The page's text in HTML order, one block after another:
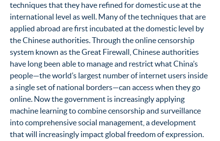
techniques that they have refined for domestic use at the
international level as well. Many of the techniques that are
applied abroad are first incubated at the domestic level by
the Chinese authorities. Through the online censorship
system known as the Great Firewall, Chinese authorities
have long been able to manage and restrict what China’s
people—the world’s largest number of internet users inside
a single set of national borders—can access when they go
online. Now the government is increasingly applying
machine learning to combine censorship and surveillance
into comprehensive social management, a development
that will increasingly impact global freedom of expression.